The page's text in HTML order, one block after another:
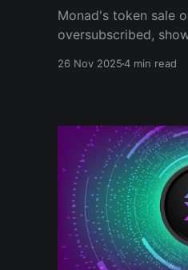
Monad's token sale
oversubscribed,
26 Nov 20254 min read